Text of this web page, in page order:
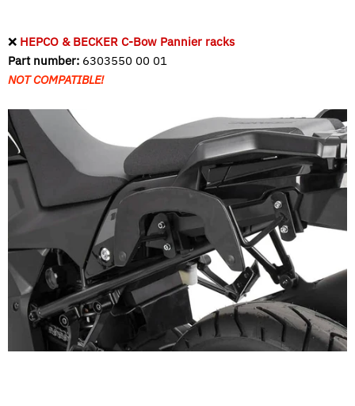
❌ HEPCO & BECKER C-Bow Pannier racks
Part number: 6303550 00 01
NOT COMPATIBLE!